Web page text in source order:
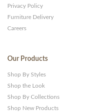
Privacy Policy
Furniture Delivery
Careers
Our Products
Shop By Styles
Shop the Look
Shop By Collections
Shop New Products